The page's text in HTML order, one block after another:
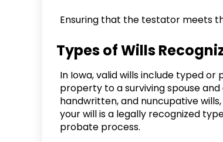
Ensuring that the testator meets
Types of Wills
In Iowa, valid wills include typed
property to a surviving spouse
handwritten, and nuncupative
your will is a legally recognized
probate process.